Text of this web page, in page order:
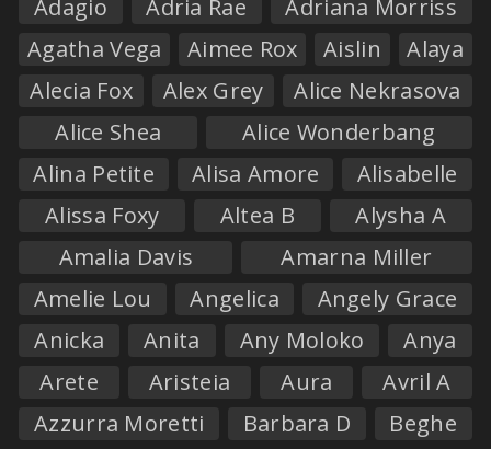
Adagio Adria Rae
Adriana Morriss
Agatha Vega
Aimee Rox Aislin
Alaya
Alecia Fox
Alex Grey
Alice Nekrasova
Alice Shea
Alice Wonderbang
Alina Petite
Alisa Amore
Alisabelle
Alissa Foxy
Altea B
Alysha A
Amalia Davis
Amarna Miller
Amelie Lou
Angelica
Angely Grace
Anicka
Anita Any Moloko
Anya
Arete
Aristeia Aura
Avril A
Azzurra Moretti
Barbara D
Beghe